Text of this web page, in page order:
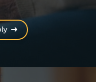
(Opens an external site